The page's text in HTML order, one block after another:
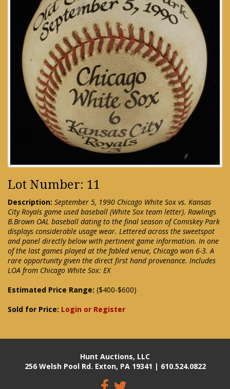
Lot Number: 11
Description: September 5, 1990 Chicago White Sox vs. Kansas
City Royals game used baseball (White Sox team letter). Rawlings
B.Brown OAL baseball dating to the final season of Comiskey Park
displays considerable usage wear. Lettered across the sweetspot
and panel directly below with pertinent game information. In one
of the last games played at the fabled venue, Chicago won 6-3. A
rare opportunity given the direct first hand provenance. Includes
LOA from Chicago White Sox: EX
Estimated Price Range: ($400-$600)
Sold for Price: Login or Register
Hunt Auctions, LLC
256 Welsh Pool Rd. Exton, PA 19341 | 610.524.0822